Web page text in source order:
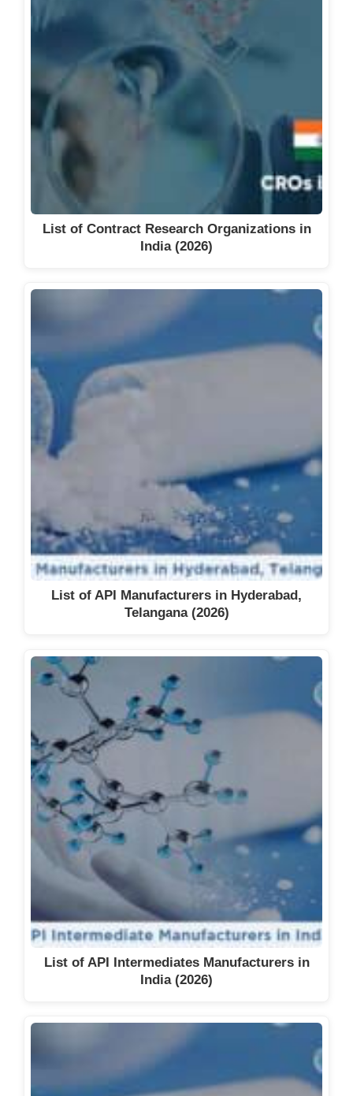
List of Contract Research Organizations in
India (2026)
List of API Manufacturers in Hyderabad,
Telangana (2026)
List of API Intermediates Manufacturers in
India (2026)